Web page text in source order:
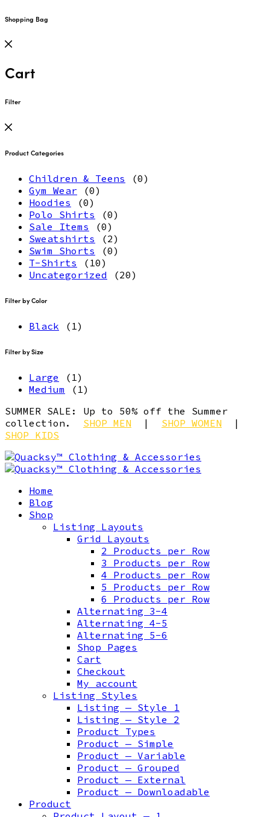
Shopping Bag
Cart
Filter
Product Categories
Children & Teens
(0)
Gym Wear
(0)
Hoodies
(0)
Polo Shirts
(0)
Sale Items
(0)
Sweatshirts
(2)
Swim Shorts
(0)
T-Shirts
(10)
Uncategorized
(20)
Filter by Color
Black (1)
Filter by Size
Large
(1)
Medium
(1)
SUMMER SALE: Up to 50% off the Summer
collection. SHOP MEN | SHOP WOMEN |
SHOP KIDS
Home
Blog
Shop
Listing Layouts
Grid Layouts
2 Products per Row
3 Products per Row
4 Products per Row
5 Products per Row
6 Products per Row
Alternating 3-4
Alternating 4-5
Alternating 5-6
Shop Pages
Cart
Checkout
My account
Listing Styles
Listing — Style 1
Listing — Style 2
Product Types
Product — Simple
Product — Variable
Product — Grouped
Product — External
Product — Downloadable
Product